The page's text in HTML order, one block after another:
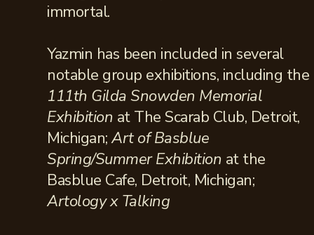
immortal.
Yazmin has been included in several
notable group exhibitions, including the
111th Gilda Snowden Memorial
Exhibition at The Scarab Club, Detroit,
Michigan;Art of Basblue
Spring/Summer Exhibition at the
Basblue Cafe, Detroit, Michigan;
Artology x Talking